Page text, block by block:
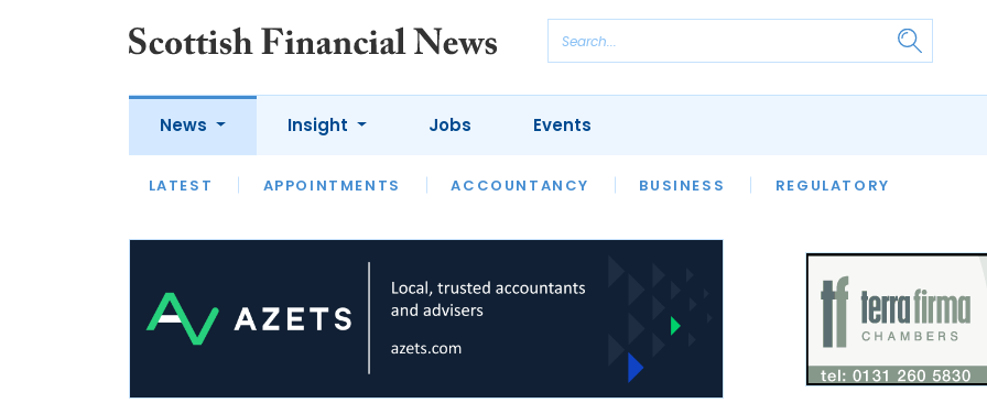
News
LATEST APPOINTMENTS ACCOUNTANCY BUSINESS REGULATORY
Insight
LATEST OPINION INTERVIEWS
Jobs Events